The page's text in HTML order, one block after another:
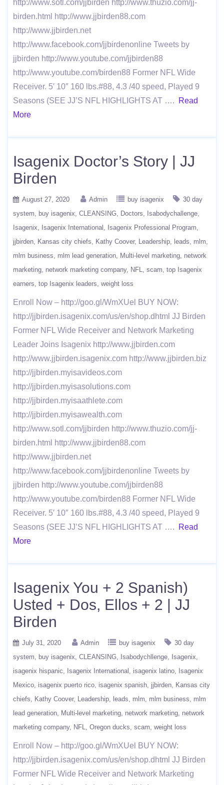
http://www.sotl.com/jjbirden http://www.thuzio.com/jj-
birden.html http://www.jjbirden88.com
http://www.jjbirden.net
http://www.facebook.com/jjbirdenonline Tweets by
jjbirden http://www.youtube.com/jjbirden88
http://www.youtube.com/birden88 Former NFL Wide
Receiver. 5′ 10″ 160 lbs.#88, 4.3 /40 speed, Played 9
Seasons (SEE JJ’S NFL HIGHLIGHTS AT ….
Read
More
Isagenix Doctor’s Story | JJ
Birden
August 27, 2020 Admin buy isagenix
30 day
system
buy isagenix CLEANSING Doctors
Isabodychallenge
Isagenix
Isagenix International
Isagenix Professional Program
jjbirden
Kansas city chiefs Kathy Coover Leadership leads
mlm
mlm business
mlm lead generation Multi-level marketing network
marketing network marketing company NFL scam top Isagenix
earners top Isagenix leaders weight loss
Enroll Now – http://goo.gl/WmXUel BUY NOW:
http://jjbirden.isagenix.com/us/en/shop.dhtml JJ Birden
Former NFL Wide Receiver and Network Marketing
Leader Joins Isagenix http://www.jjbirden.com
http://www.jjbirden.isagenix.com http://www.jjbirden.biz
http://jjbirden.myisavideos.com
http://jjbirden.myisasolutions.com
http://jjbirden.myisaathlete.com
http://jjbirden.myisawealth.com
http://www.sotl.com/jjbirden http://www.thuzio.com/jj-
birden.html http://www.jjbirden88.com
http://www.jjbirden.net
http://www.facebook.com/jjbirdenonline Tweets by
jjbirden http://www.youtube.com/jjbirden88
http://www.youtube.com/birden88 Former NFL Wide
Receiver. 5′ 10″ 160 lbs.#88, 4.3 /40 speed, Played 9
Seasons (SEE JJ’S NFL HIGHLIGHTS AT ….
Read
More
Isagenix You + 2 Spanish)
Usted + Dos, Ellos + 2 | JJ
Birden
July 31, 2020 Admin buy isagenix
30 day
system
buy isagenix CLEANSING Isabodychllenge
Isagenix
isagenix hispanic
Isagenix International isagenix latino
Isagenix
Mexico isagenix puerto rico isagenix spanish jjbirden
Kansas city
chiefs
Kathy Coover Leadership leads mlm mlm business
mlm
lead generation
Multi-level marketing network marketing network
marketing company
NFL Oregon ducks scam weight loss
Enroll Now – http://goo.gl/WmXUel BUY NOW:
http://jjbirden.isagenix.com/us/en/shop.dhtml JJ Birden
Former NFL Wide Receiver and Network Marketing